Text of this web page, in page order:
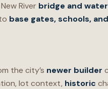
River bridge and
base gates, schools,
the city’s newer builder
lot context, historic